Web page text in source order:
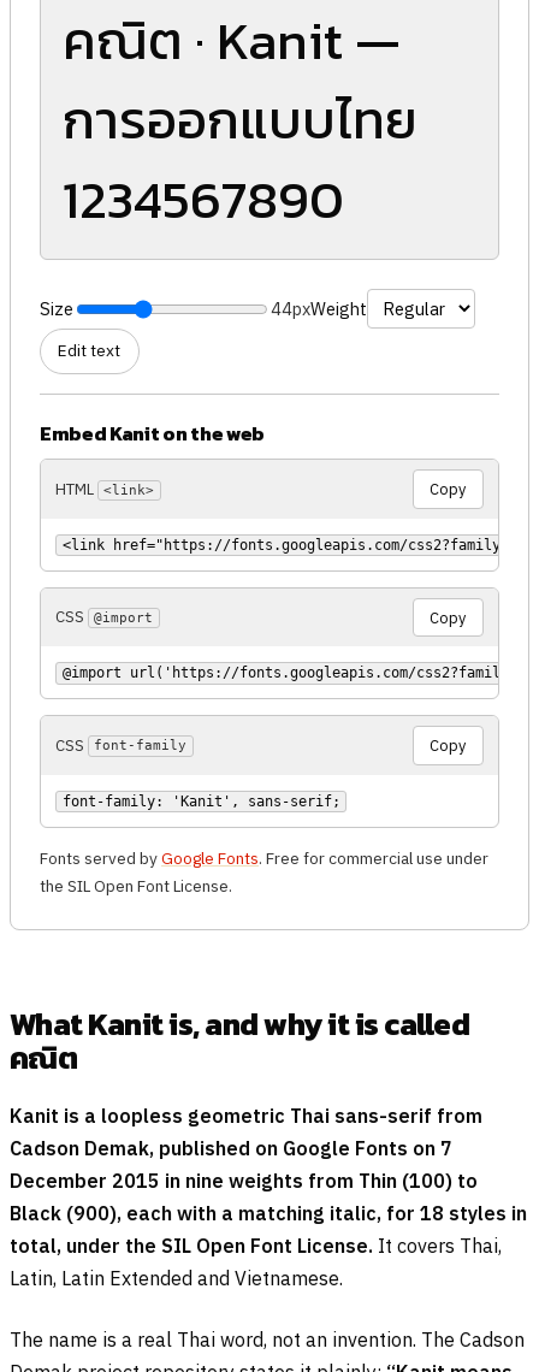
คณิต · Kanit —
การออกแบบไทย
1234567890
Size 44pxWeight
Edit text
Embed Kanit on the web
HTML <link> Copy
<link href="https://fonts.googleapis.com/
CSS @import Copy
@import url('https://fonts.googleapis.com/
CSS font-family Copy
font-family: 'Kanit', sans-serif;
Fonts served byGoogle Fonts. Free for commercial use under
the SIL Open Font License.
What Kanit is, and why it is called
คณิต
Kanit is a loopless geometric Thai sans-serif from
Cadson Demak, published on Google Fonts on 7
December 2015 in nine weights from Thin (100) to
Black (900), each with a matching italic, for 18 styles in
total, under the SIL Open Font License. It covers Thai,
Latin, Latin Extended and Vietnamese.
The name is a real Thai word, not an invention. The Cadson